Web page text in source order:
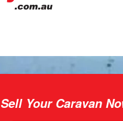
Sell Your Caravan